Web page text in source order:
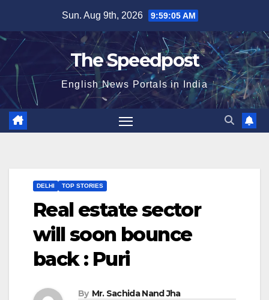
content
Sun. Aug 9th, 2026 9:59:05 AM
The Speedpost
English News Portals in India
DELHI TOP STORIES
Real estate sector
will soon bounce
back : Puri
By Mr. Sachida Nand Jha